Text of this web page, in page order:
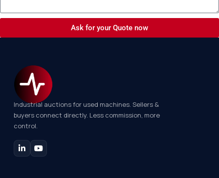
Ask for your Quote now
Industrial auctions for used machines. Sellers &
buyers connect directly. Less commission, more
control.